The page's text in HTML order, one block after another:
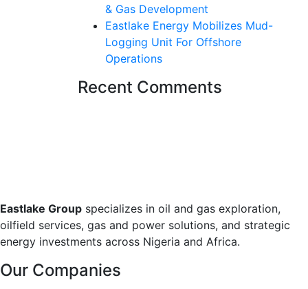
& Gas Development
Eastlake Energy Mobilizes Mud-
Logging Unit For Offshore
Operations
Recent Comments
Eastlake Group specializes in oil and gas exploration,
oilfield services, gas and power solutions, and strategic
energy investments across Nigeria and Africa.
Our Companies